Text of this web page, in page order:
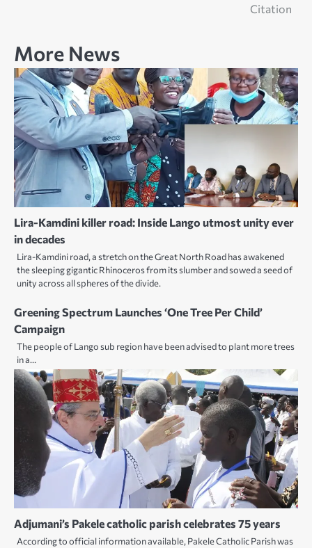
Citation
More News
Lira-Kamdini killer road: Inside Lango utmost unity ever
in decades
Lira-Kamdini road, a stretch on the Great North Road has awakened
the sleeping gigantic Rhinoceros from its slumber and sowed a seed of
unity across all spheres of the divide.
Greening Spectrum Launches ‘One Tree Per Child’
Campaign
The people of Lango sub region have been advised to plant more trees
in a…
Adjumani’s Pakele catholic parish celebrates 75 years
According to official information available, Pakele Catholic Parish was